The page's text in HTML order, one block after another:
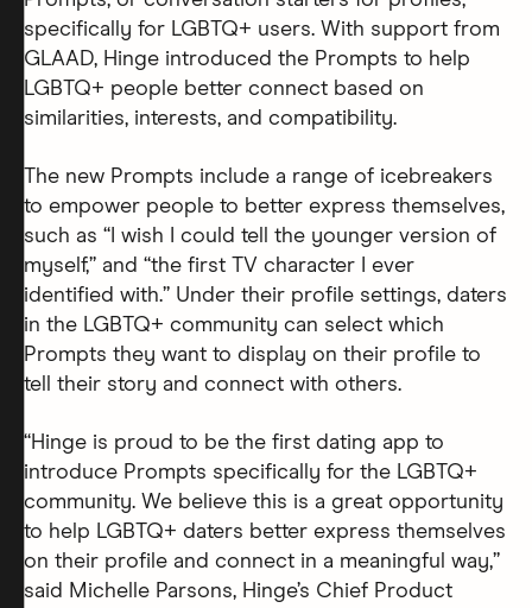
specifically for LGBTQ+ users. With support from
GLAAD, Hinge introduced the Prompts to help
LGBTQ+ people better connect based on
similarities, interests, and compatibility.
The new Prompts include a range of icebreakers
to empower people to better express themselves,
such as “I wish I could tell the younger version of
myself,” and “the first TV character I ever
identified with.” Under their profile settings, daters
in the LGBTQ+ community can select which
Prompts they want to display on their profile to
tell their story and connect with others.
“Hinge is proud to be the first dating app to
introduce Prompts specifically for the LGBTQ+
community. We believe this is a great opportunity
to help LGBTQ+ daters better express themselves
on their profile and connect in a meaningful way,”
said Michelle Parsons, Hinge’s Chief Product